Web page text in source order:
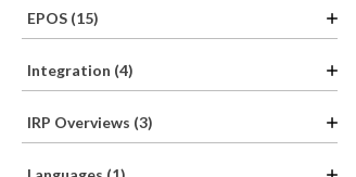
EPOS (15)
Integration (4)
IRP Overviews (3)